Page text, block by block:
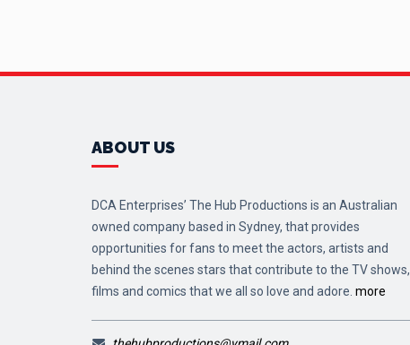
ABOUT US
DCA Enterprises’ The Hub Productions is an Australian
owned company based in Sydney, that provides
opportunities for fans to meet the actors, artists and
behind the scenes stars that contribute to the TV shows,
films and comics that we all so love and adore. more